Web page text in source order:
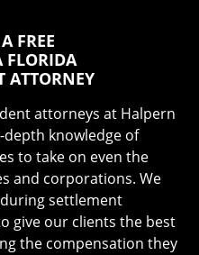
FREE
FLORIDA
ATTORNEY
attorneys at Halpern
depth knowledge of
to take on even the
and corporations. We
settlement
give our clients the best
the compensation they